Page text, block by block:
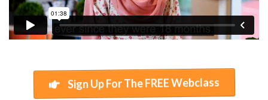
Sign Up For The FREE Webclass